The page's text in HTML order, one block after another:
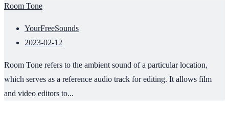
Room Tone
YourFreeSounds
2023-02-12
Room Tone refers to the ambient sound of a particular location,
which serves as a reference audio track for editing. It allows film
and video editors to...